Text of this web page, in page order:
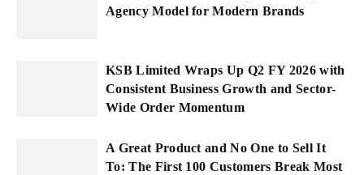
Agency Model for Modern Brands
KSB Limited Wraps Up Q2 FY 2026 with
Consistent Business Growth and Sector-
Wide Order Momentum
A Great Product and No One to Sell It
To: The First 100 Customers Break Most